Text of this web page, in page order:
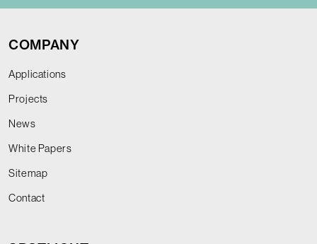
COMPANY
Applications
Projects
News
White Papers
Sitemap
Contact